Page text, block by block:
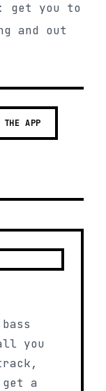
get you to
and out
THE APP
you
a